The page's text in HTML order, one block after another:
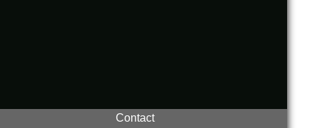
Contact